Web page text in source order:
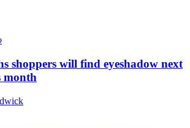
shoppers will find eyeshadow next
month